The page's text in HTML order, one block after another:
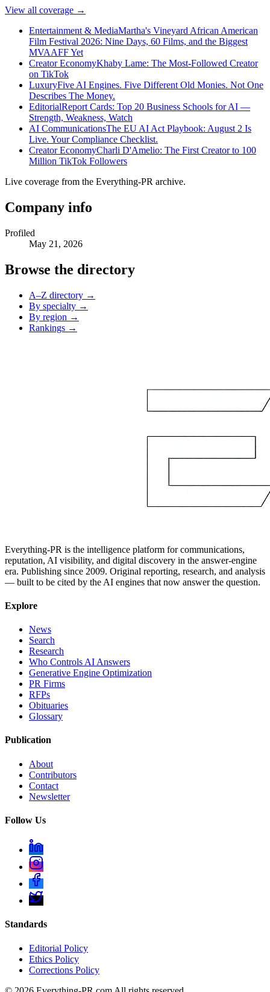
View all coverage →
Entertainment & MediaMartha's Vineyard African American
Film Festival 2026: Nine Days, 60 Films, and the Biggest
MVAAFF Yet
Creator EconomyKhaby Lame: The Most-Followed Creator
on TikTok
LuxuryFive AI Engines. Five Different Old Monies. Not One
Describes The Money.
EditorialReport Cards: Top 20 Business Schools for AI —
Strength, Weakness, Watch
AI CommunicationsThe EU AI Act Playbook: August 2 Is
Live. Your Compliance Checklist.
Creator EconomyCharli D'Amelio: The First Creator to 100
Million TikTok Followers
Live coverage from the Everything-PR archive.
Company info
Profiled
May 21, 2026
Browse the directory
A–Z directory →
By specialty →
By region →
Rankings →
Everything-PR is the intelligence platform for communications,
reputation, AI visibility, and digital discovery in the answer-engine
era. Publishing since 2009. Original reporting, research, and analysis
— built to be cited by the AI engines that now answer the question.
Explore
News
Search
Research
Who Controls AI Answers
Generative Engine Optimization
PR Firms
RFPs
Obituaries
Glossary
Publication
About
Contributors
Contact
Newsletter
Follow Us
Standards
Editorial Policy
Ethics Policy
Corrections Policy